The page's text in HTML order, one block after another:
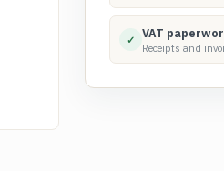
✓ VAT
Receipts and